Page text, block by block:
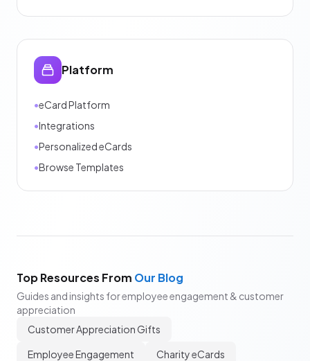
Platform
•eCard Platform
•Integrations
•Personalized eCards
•Browse Templates
Top Resources From Our Blog
Guides and insights for employee engagement & customer
appreciation
Customer Appreciation Gifts
Employee Engagement
Charity eCards